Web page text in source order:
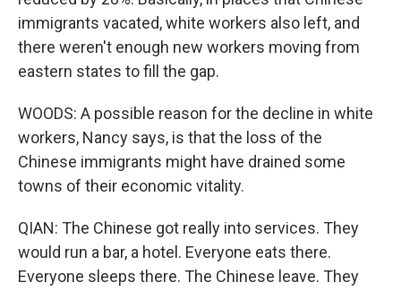
immigrants vacated, white workers also left, and
there weren't enough new workers moving from
eastern states to fill the gap.
WOODS: A possible reason for the decline in white
workers, Nancy says, is that the loss of the
Chinese immigrants might have drained some
towns of their economic vitality.
QIAN: The Chinese got really into services. They
would run a bar, a hotel. Everyone eats there.
Everyone sleeps there. The Chinese leave. They